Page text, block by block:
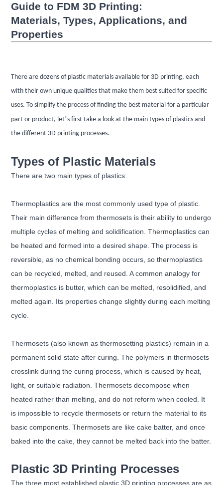
Guide to FDM 3D Printing:
Materials,Types, Applications, and
Properties
There are dozens of plastic materials available for 3D printing, each
with their own unique qualities that make them best suited for specific
uses. To simplify the process of finding the best material for a particular
part or product, let’s first take a look at the main types of plastics and
the different 3D printing processes.
Types of Plastic Materials
There are two main types of plastics:
Thermoplastics are the most commonly used type of plastic.
Their main difference from thermosets is their ability to undergo
multiple cycles of melting and solidification. Thermoplastics can
be heated and formed into a desired shape. The process is
reversible, as no chemical bonding occurs, so thermoplastics
can be recycled, melted, and reused. A common analogy for
thermoplastics is butter, which can be melted, resolidified, and
melted again. Its properties change slightly during each melting
cycle.
Thermosets (also known as thermosetting plastics) remain in a
permanent solid state after curing. The polymers in thermosets
crosslink during the curing process, which is caused by heat,
light, or suitable radiation. Thermosets decompose when
heated rather than melting, and do not reform when cooled. It
is impossible to recycle thermosets or return the material to its
basic components. Thermosets are like cake batter, and once
baked into the cake, they cannot be melted back into the batter.
Plastic 3D Printing Processes
The three most established plastic 3D printing processes are as